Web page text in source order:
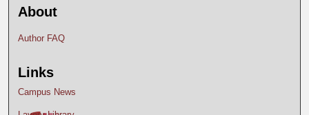
About
Author FAQ
Links
Campus News